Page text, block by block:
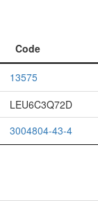
Code
13575
LEU6C3Q72D
3004804-43-4